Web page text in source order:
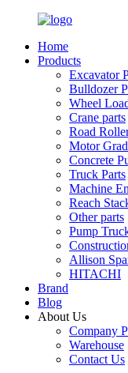
Home
Products
Excavator
Bulldozer
Wheel
Crane parts
Road
Motor
Concrete
Truck Parts
Machine
Reach
Other parts
Pump
Allison
HITACHI
Brand
Blog
About Us
Company
Warehouse
Contact Us